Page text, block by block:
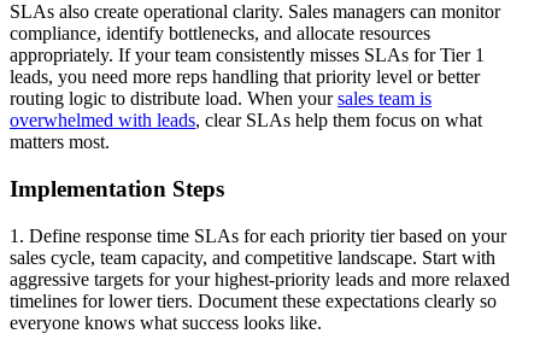
SLAs also create operational clarity. Sales managers can monitor
compliance, identify bottlenecks, and allocate resources
appropriately. If your team consistently misses SLAs for Tier 1
leads, you need more reps handling that priority level or better
routing logic to distribute load. When yoursales team is
overwhelmed with leads, clear SLAs help them focus on what
matters most.
Implementation Steps
1. Define response time SLAs for each priority tier based on your
sales cycle, team capacity, and competitive landscape. Start with
aggressive targets for your highest-priority leads and more relaxed
timelines for lower tiers. Document these expectations clearly so
everyone knows what success looks like.